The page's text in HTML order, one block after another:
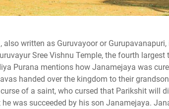
written as Guruvayoor or
Sree Vishnu Temple, the fourth largest
Purana mentions how Janamejaya was
handed over the kingdom to their
of a saint, who cursed that Parikshit will
was succeeded by his son Janamejaya.